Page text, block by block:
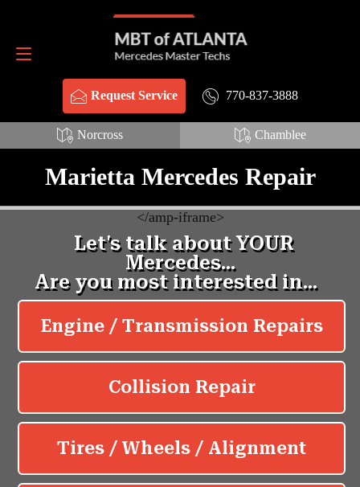
Request Service 770-837-3888
Norcross Chamblee
Marietta Mercedes Repair
</amp-iframe>